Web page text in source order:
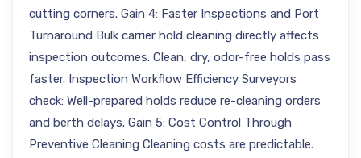
cutting corners. Gain 4: Faster Inspections and Port
Turnaround Bulk carrier hold cleaning directly affects
inspection outcomes. Clean, dry, odor-free holds pass
faster. Inspection Workflow Efficiency Surveyors
check: Well-prepared holds reduce re-cleaning orders
and berth delays. Gain 5: Cost Control Through
Preventive Cleaning Cleaning costs are predictable.